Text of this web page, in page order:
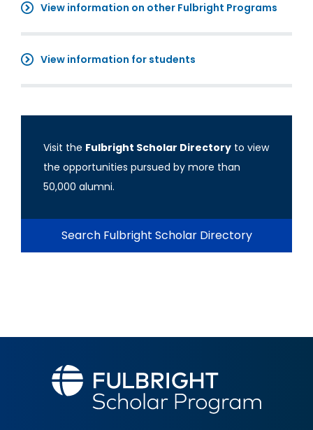
View information on other Fulbright Programs
View information for students
Visit the Fulbright Scholar Directory to view
the opportunities pursued by more than
50,000 alumni.
Search Fulbright Scholar Directory